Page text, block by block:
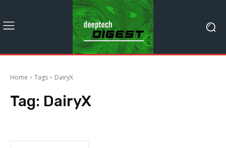
Home Tags DairyX
Tag: DairyX